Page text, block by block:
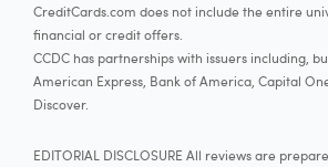
CreditCards.com does not include the entire
financial or credit offers.
CCDC has partnerships with issuers including,
American Express, Bank of America, Capital
Discover.
EDITORIAL DISCLOSURE All reviews are